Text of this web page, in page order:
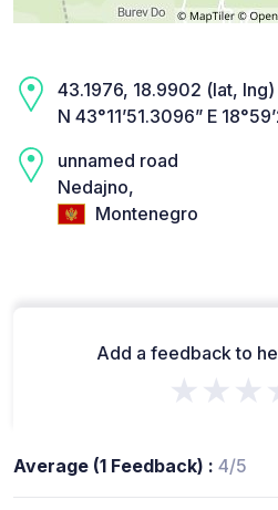
43.1976, 18.9902 (lat, lng)
N 43°11’51.3096” E
unnamed road
Nedajno,
Montenegro
Add a feedback to
Average (1 Feedback) : 4/5